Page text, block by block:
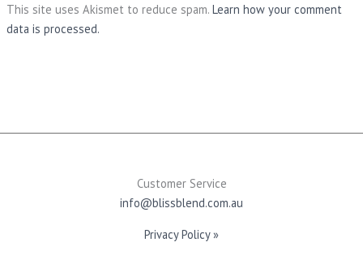
This site uses Akismet to reduce spam. Learn how your comment
data is processed.
Customer Service
info@blissblend.com.au
Privacy Policy »